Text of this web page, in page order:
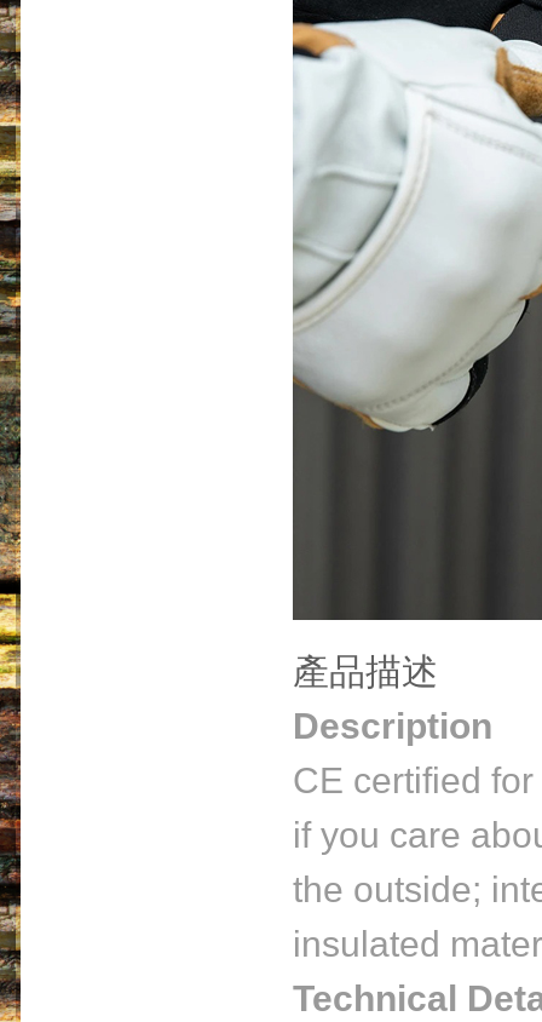
產品描述
Description
CE certified
if you care
the outside;
insulated
Technical